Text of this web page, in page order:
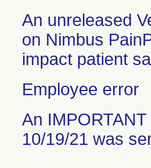
An unreleased
on Nimbus
impact patient
Employee error
An
10/19/21 was